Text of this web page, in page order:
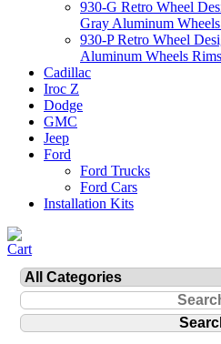
930-G Retro Wheel
Gray Aluminum
930-P Retro Wheel
Aluminum Wheels Rims
Cadillac
Iroc Z
Dodge
GMC
Jeep
Ford
Ford Trucks
Ford Cars
Installation Kits